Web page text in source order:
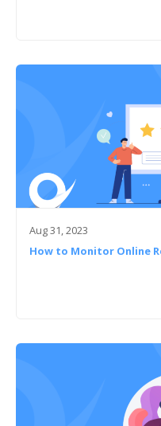
Aug 31, 2023
How to Monitor Online